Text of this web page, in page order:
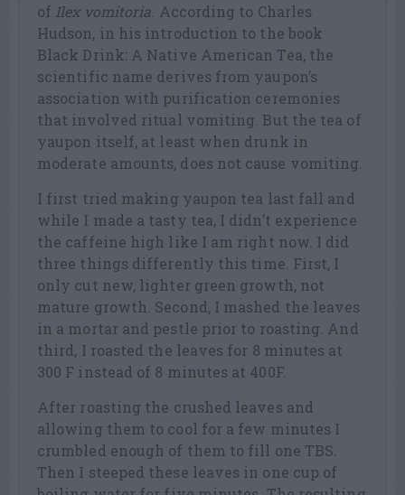
of Ilex vomitoria . According to Charles
Hudson, in his introduction to the book
Black Drink: A Native American Tea, the
scientific name derives from yaupon’s
association with purification ceremonies
that involved ritual vomiting. But the tea of
yaupon itself, at least when drunk in
moderate amounts, does not cause vomiting.
I first tried making yaupon tea last fall and
while I made a tasty tea, I didn’t experience
the caffeine high like I am right now. I did
three things differently this time. First, I
only cut new, lighter green growth, not
mature growth. Second, I mashed the leaves
in a mortar and pestle prior to roasting. And
third, I roasted the leaves for 8 minutes at
300 F instead of 8 minutes at 400F.
After roasting the crushed leaves and
allowing them to cool for a few minutes I
crumbled enough of them to fill one TBS.
Then I steeped these leaves in one cup of